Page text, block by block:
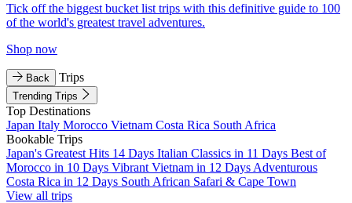
Tick off the biggest bucket list trips with this definitive guide to 100
of the world's greatest travel adventures.
Shop now
Back Trips
Trending Trips
Top Destinations
Japan Italy Morocco Vietnam Costa Rica South Africa
Bookable Trips
Japan's Greatest Hits 14 Days Italian Classics in 11 Days Best of
Morocco in 10 Days Vibrant Vietnam in 12 Days Adventurous
Costa Rica in 12 Days South African Safari & Cape Town
View all trips